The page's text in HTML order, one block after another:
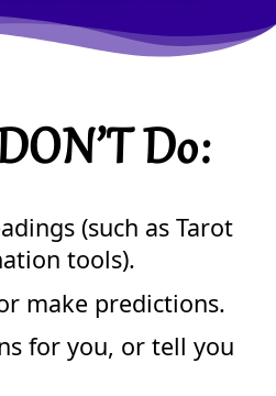
Do:
(such as Tarot
tools).
make predictions.
for you, or tell you